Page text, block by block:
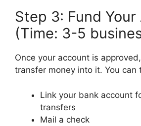
Step 3: Fund
(Time: 3-5
Once your account is
transfer money into it. You can
Link your bank account
transfers
Mail a check